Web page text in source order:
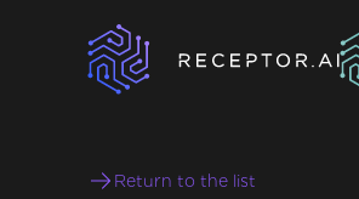
Return to the list